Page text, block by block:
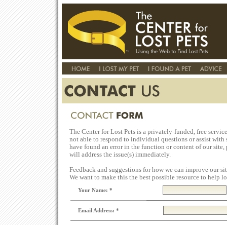
The Center for Lost Pets is a privately-funded, free
not able to respond to individual questions or assist with
have found an error in the function or content of our site,
will address the issue(s) immediately.
Feedback and suggestions for how we can improve our
We want to make this the best possible resource to help
Your Name: *
Email Address: *